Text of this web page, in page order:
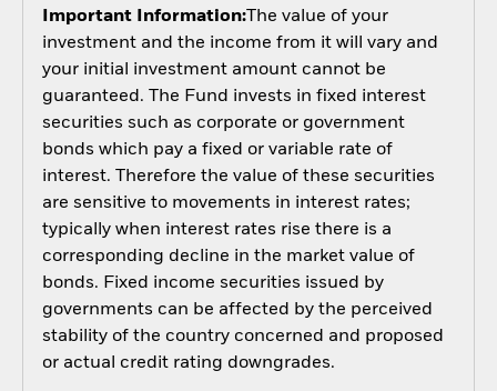
Important Information:The value of your
investment and the income from it will vary and
your initial investment amount cannot be
guaranteed. The Fund invests in fixed interest
securities such as corporate or government
bonds which pay a fixed or variable rate of
interest. Therefore the value of these securities
are sensitive to movements in interest rates;
typically when interest rates rise there is a
corresponding decline in the market value of
bonds. Fixed income securities issued by
governments can be affected by the perceived
stability of the country concerned and proposed
or actual credit rating downgrades.